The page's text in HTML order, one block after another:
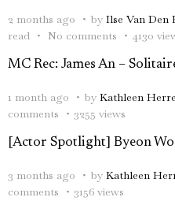
2 months ago by Ilse Van Den
read
No comments 4130
MC Rec: James An –
1 month ago by Kathleen
comments
3255 views
[Actor Spotlight] Byeon
3 months ago by Kathleen
comments
3156 views